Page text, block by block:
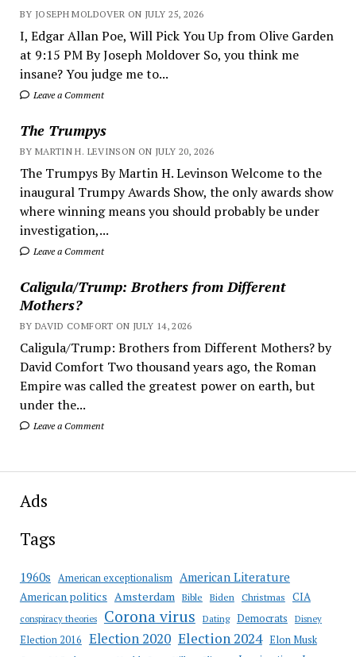
BY JOSEPH MOLDOVER ON JULY 25, 2026
I, Edgar Allan Poe, Will Pick You Up from Olive Garden
at 9:15 PM By Joseph Moldover So, you think me
insane? You judge me to...
Leave a Comment
The Trumpys
BY MARTIN H. LEVINSON ON JULY 20, 2026
The Trumpys By Martin H. Levinson Welcome to the
inaugural Trumpy Awards Show, the only awards show
where winning means you should probably be under
investigation,...
Leave a Comment
Caligula/Trump: Brothers from Different
Mothers?
BY DAVID COMFORT ON JULY 14, 2026
Caligula/Trump: Brothers from Different Mothers? by
David Comfort Two thousand years ago, the Roman
Empire was called the greatest power on earth, but
under the...
Leave a Comment
Ads
Tags
1960s American exceptionalism American Literature
American politics Amsterdam Bible Biden Christmas CIA
conspiracy theories Corona virus Dating Democrats Disney
Election 2016 Election 2020 Election 2024 Elon Musk